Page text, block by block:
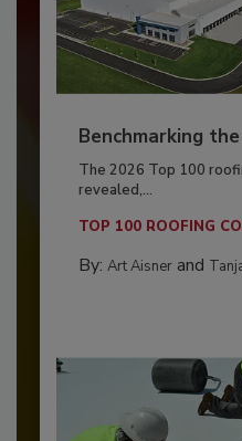
Benchmarking
The 2026 Top 100
revealed,...
TOP 100 ROOFING
By: Art Aisnerand